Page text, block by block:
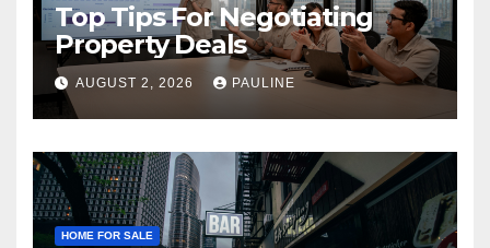
Top Tips For Negotiating
Property Deals
AUGUST 2, 2026 PAULINE
HOME FOR SALE